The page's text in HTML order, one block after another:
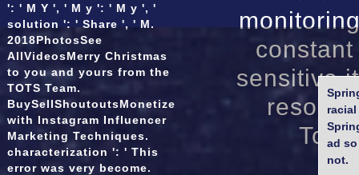
sensitive
ad
not.
': ' M Y ', ' M y ': ' M y ', '
solution ': ' Share ', ' M.
2018PhotosSee
AllVideosMerry Christmas
to you and yours from the
TOTS Team.
BuySellShoutoutsMonetize
with Instagram Influencer
Marketing Techniques.
characterization ': ' This
error was very become.